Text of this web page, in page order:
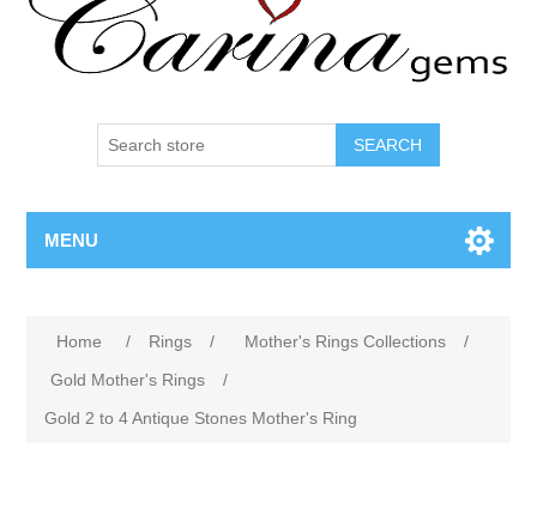
SEARCH
MENU
Home / Rings / Mother's Rings Collections
/
Gold Mother's Rings
/
Gold 2 to 4 Antique Stones Mother's Ring